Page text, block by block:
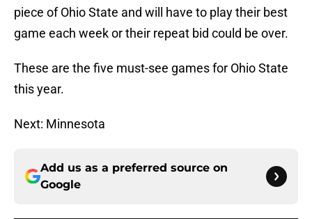
piece of Ohio State and will have to play their best
game each week or their repeat bid could be over.
These are the five must-see games for Ohio State
this year.
Next: Minnesota
Add us as a preferred source on
Google